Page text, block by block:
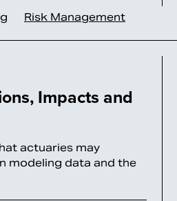
Risk Management
Impacts and
actuaries may
modeling data and the